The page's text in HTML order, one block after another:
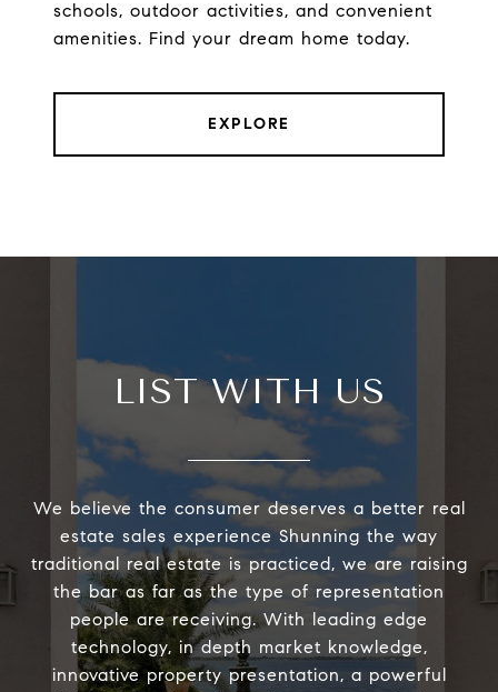
schools, outdoor activities, and convenient
amenities. Find your dream home today.
EXPLORE
LIST WITH US
We believe the consumer deserves a better real
estate sales experience Shunning the way
traditional real estate is practiced, we are raising
the bar as far as the type of representation
people are receiving. With leading edge
technology, in depth market knowledge,
innovative property presentation, a powerful